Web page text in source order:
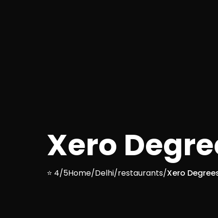
Xero
⭐ 4/5Home/Delhi/restaurants/Xero